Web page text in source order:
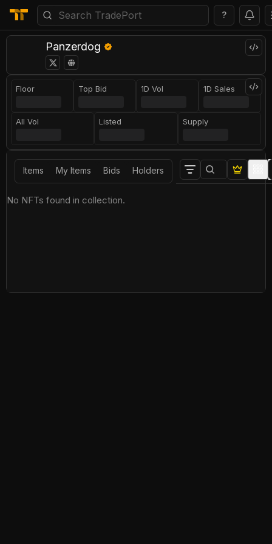
?
Panzerdog
Floor Top Bid 1D Vol 1D Sales
All Vol Listed Supply
Items My Items Bids Holders
No NFTs found in collection.